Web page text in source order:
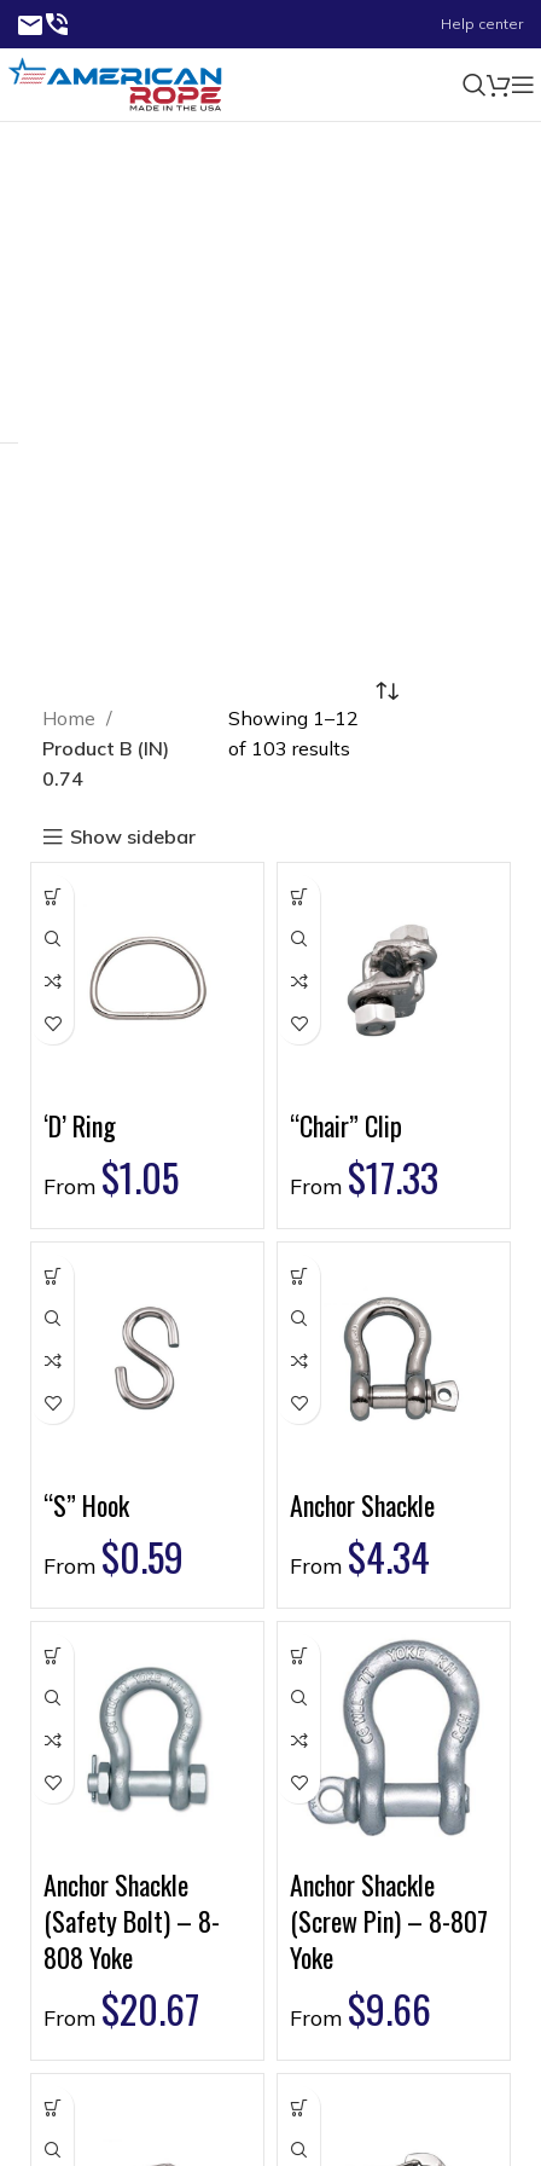
Help center
Home
Product B (IN)
0.74
Show sidebar
Showing 1–12
of 103 results
‘D’ Ring
From $1.05
“Chair” Clip
From $17.33
“S” Hook
From $0.59
Anchor Shackle
From $4.34
Anchor Shackle
(Safety Bolt) – 8-
808 Yoke
From $20.67
Anchor Shackle
(Screw Pin) – 8-807
Yoke
From $9.66